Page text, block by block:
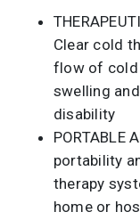
Clear cold
flow of cold
swelling
disability
PORTABLE
portability
therapy
home or